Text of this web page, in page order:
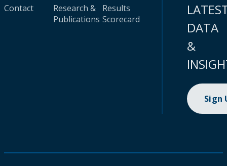
Contact
Research &
Publications
Results
Scorecard
DATA
&
Sign